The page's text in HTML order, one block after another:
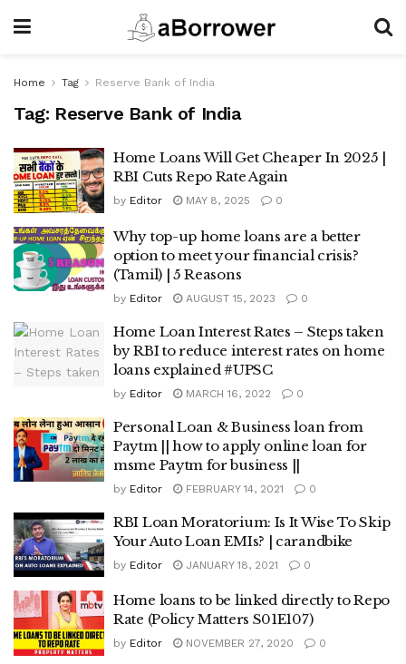
Home Tag Reserve Bank of India
Tag: Reserve Bank of India
Home Loans Will Get Cheaper In 2025 |
RBI Cuts Repo Rate Again
by Editor MAY 8, 2025 0
Why top-up home loans are a better
option to meet your financial crisis?
(Tamil) | 5 Reasons
by Editor AUGUST 15, 2023 0
Home Loan Interest Rates – Steps taken
by RBI to reduce interest rates on home
loans explained #UPSC
by Editor MARCH 16, 2022 0
Personal Loan & Business loan from
Paytm || how to apply online loan for
msme Paytm for business ||
by Editor FEBRUARY 14, 2021 0
RBI Loan Moratorium: Is It Wise To Skip
Your Auto Loan EMIs? | carandbike
by Editor JANUARY 18, 2021 0
Home loans to be linked directly to Repo
Rate (Policy Matters S01E107)
by Editor NOVEMBER 27, 2020 0